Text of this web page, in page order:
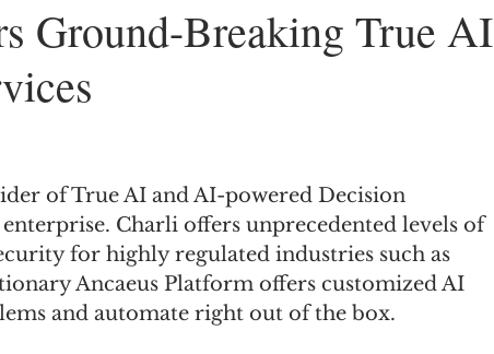
Ground-Breaking True AI
of True AI and AI-powered Decision
Charli offers unprecedented levels of
for highly regulated industries such as
Ancaeus Platform offers customized AI
and automate right out of the box.